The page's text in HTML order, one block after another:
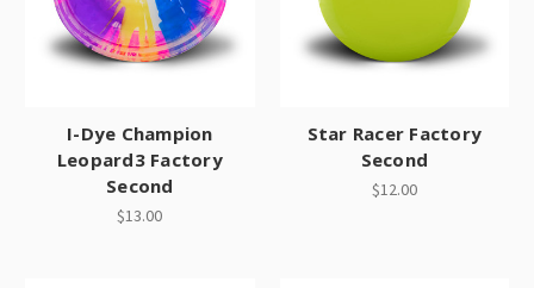
I-Dye Champion
Leopard3 Factory
Second
$13.00
Star Racer Factory
Second
$12.00